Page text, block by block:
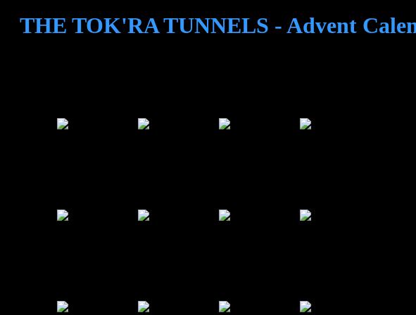
THE TOK'RA TUNNELS - Advent
3 4 5 6
9 10 11 12
15 16 17 18